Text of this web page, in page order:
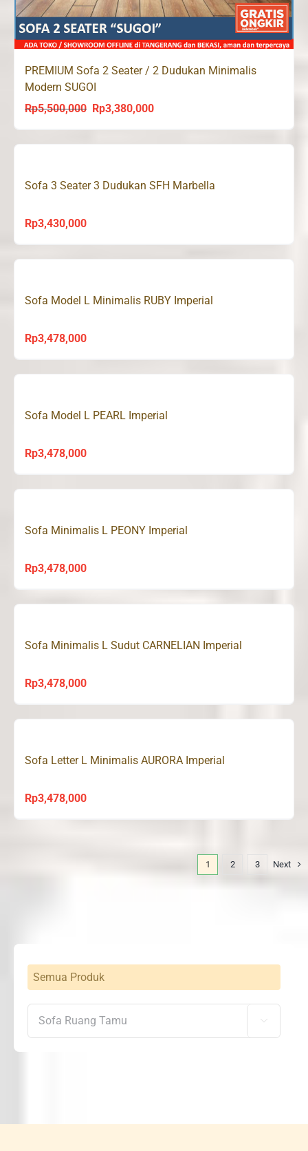
PREMIUM Sofa 2 Seater / 2 Dudukan Minimalis
Modern SUGOI
Rp5,500,000
Original
was:
Rp3,380,000Current
is:
Sofa 3 Seater 3 Dudukan SFH Marbella
Rp3,430,000
Sofa Model L Minimalis RUBY Imperial
Rp3,478,000
Sofa Model L PEARL Imperial
Rp3,478,000
Sofa Minimalis L PEONY Imperial
Rp3,478,000
Sofa Minimalis L Sudut CARNELIAN Imperial
Rp3,478,000
Sofa Letter L Minimalis AURORA Imperial
Rp3,478,000
1 2 3 Next
Semua Produk
